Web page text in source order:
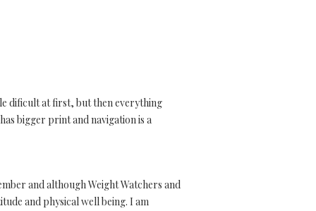
dificult at first, but then everything
bigger print and navigation is a
and although Weight Watchers and
and physical well being. I am